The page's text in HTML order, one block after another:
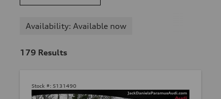
Availability: Available now
179 Results
Stock #: S131490